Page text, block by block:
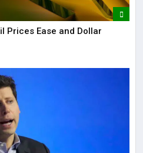
Prices Ease and Dollar